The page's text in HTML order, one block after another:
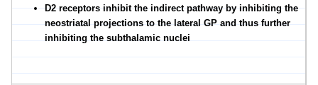
D2 receptors inhibit the indirect pathway by inhibiting the
neostriatal projections to the lateral GP and thus further
inhibiting the subthalamic nuclei